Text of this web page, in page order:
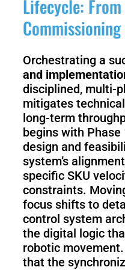
Lifecycle:
Commissioning
Orchestrating a
and
disciplined, multi-
mitigates
long-term
begins with Phase
design and
system’s
specific SKU
constraints.
focus shifts to
control system
the digital logic
robotic
that the